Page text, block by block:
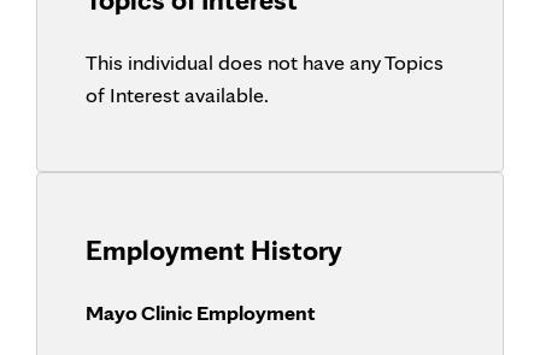
This individual does not have any Topics
of Interest available.
Employment History
Mayo Clinic Employment